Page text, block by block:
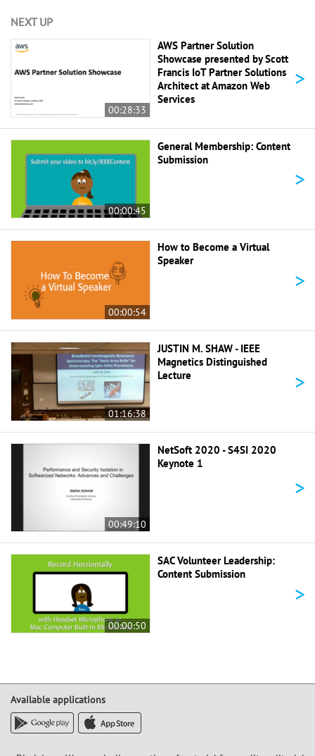
NEXT UP
00:28:33
AWS Partner Solution
Showcase presented by Scott
Francis IoT Partner Solutions
Architect at Amazon Web
Services
>
00:00:45
General Membership: Content
Submission
>
00:00:54
How to Become a Virtual
Speaker
>
01:16:38
JUSTIN M. SHAW - IEEE
Magnetics Distinguished
Lecture
>
00:49:10
NetSoft 2020 - S4SI 2020
Keynote 1
>
00:00:50
SAC Volunteer Leadership:
Content Submission
>
Available applications